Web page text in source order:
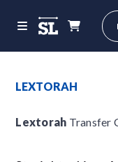
LEXTORAH
Lextorah Transfer